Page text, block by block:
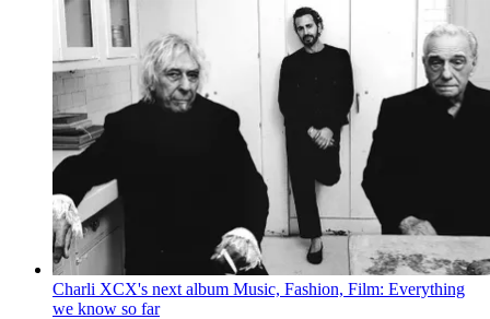
Charli XCX's next album Music, Fashion, Film: Everything
we know so far